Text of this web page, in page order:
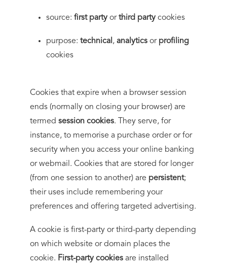
source:first partyorthird partycookies
purpose:technical ,analytics or profiling
cookies
Cookies that expire when a browser session
ends (normally on closing your browser) are
termedsession cookies. They serve, for
instance, to memorise a purchase order or for
security when you access your online banking
or webmail. Cookies that are stored for longer
(from one session to another) are persistent;
their uses include remembering your
preferences and offering targeted advertising.
A cookie is first-party or third-party depending
on which website or domain places the
cookie. First-party cookies are installed